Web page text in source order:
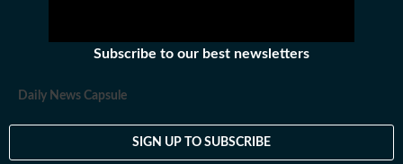
Subscribe to our best newsletters
Daily News Capsule
SIGN UP TO SUBSCRIBE